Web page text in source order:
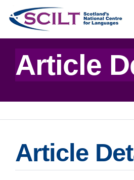
Article
Article